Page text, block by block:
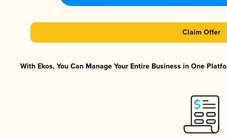
Claim Offer
With Ekos, You Can Manage Your Entire Business in One